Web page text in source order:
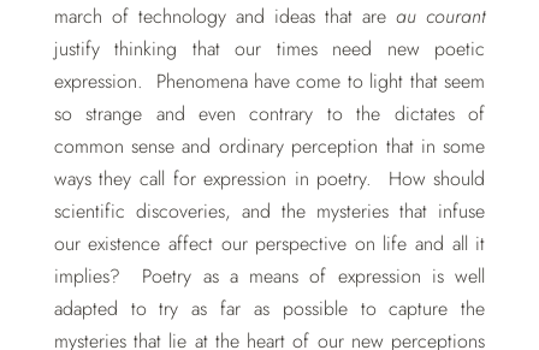
march of technology and ideas that areau courant
justify thinking that our times need new poetic
expression. Phenomena have come to light that seem
so strange and even contrary to the dictates of
common sense and ordinary perception that in some
ways they call for expression in poetry. How should
scientific discoveries, and the mysteries that infuse
our existence affect our perspective on life and all it
implies? Poetry as a means of expression is well
adapted to try as far as possible to capture the
mysteries that lie at the heart of our new perceptions